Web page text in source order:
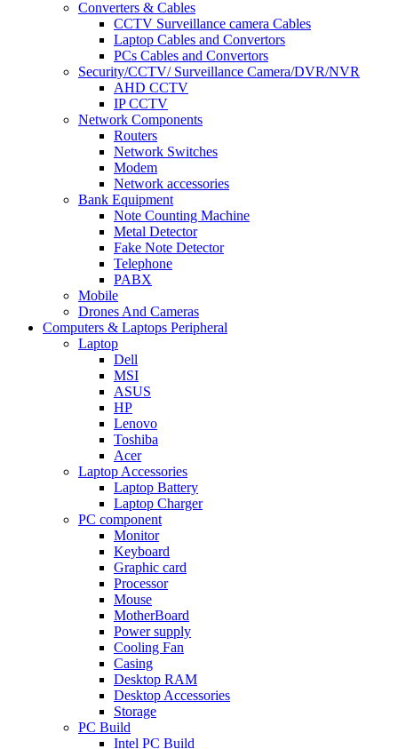
Converters & Cables
CCTV Surveillance camera Cables
Laptop Cables and Convertors
PCs Cables and Convertors
Security/CCTV/ Surveillance Camera/DVR/NVR
AHD CCTV
IP CCTV
Network Components
Routers
Network Switches
Modem
Network accessories
Bank Equipment
Note Counting Machine
Metal Detector
Fake Note Detector
Telephone
PABX
Mobile
Drones And Cameras
Computers & Laptops Peripheral
Laptop
Dell
MSI
ASUS
HP
Lenovo
Toshiba
Acer
Laptop Accessories
Laptop Battery
Laptop Charger
PC component
Monitor
Keyboard
Graphic card
Processor
Mouse
MotherBoard
Power supply
Cooling Fan
Casing
Desktop RAM
Desktop Accessories
Storage
PC Build
Intel PC Build